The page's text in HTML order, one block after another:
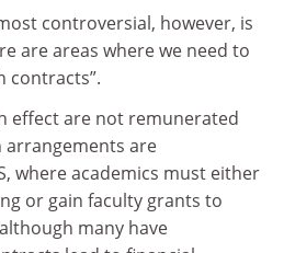
controversial, however, is
are areas where we need to
contracts”.
effect are not remunerated
arrangements are
where academics must either
or gain faculty grants to
many have